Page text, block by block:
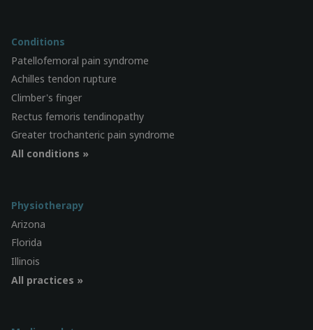
Conditions
Patellofemoral pain syndrome
Achilles tendon rupture
Climber's finger
Rectus femoris tendinopathy
Greater trochanteric pain syndrome
All conditions »
Physiotherapy
Arizona
Florida
Illinois
All practices »